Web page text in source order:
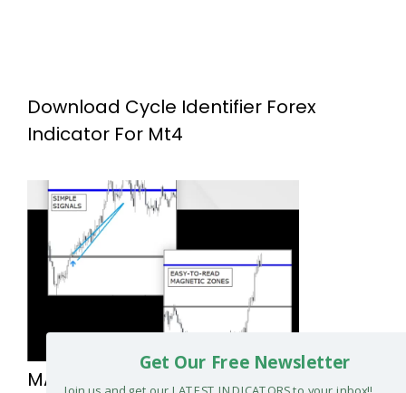
Download Cycle Identifier Forex
Indicator For Mt4
MAGNETIC LEVELS FOREX SYSTEM
Get Our Free Newsletter
Join us and get our LATEST INDICATORS to your inbox!!